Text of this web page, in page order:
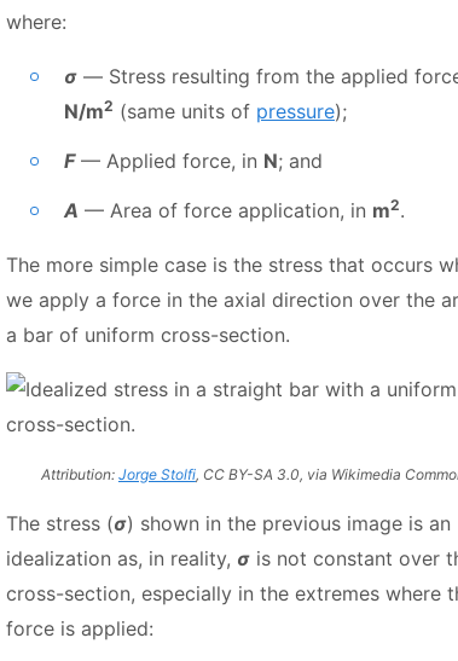
where:
σ — Stress resulting from the applied
N/m2 (same units of pressure);
F— Applied force, in N; and
A — Area of force application, in m2.
The more simple case is the stress that occurs
we apply a force in the axial direction over the
a bar of uniform cross-section.
Attribution: Jorge Stolfi, CC BY-SA 3.0, via Wikimedia
The stress (σ) shown in the previous image is an
idealization as, in reality, σ is not constant over
cross-section, especially in the extremes where
force is applied: